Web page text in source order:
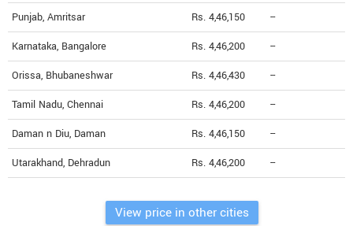
Punjab, Amritsar Rs. 4,46,150 --
Karnataka, Bangalore Rs. 4,46,200 --
Orissa, Bhubaneshwar Rs. 4,46,430 --
Tamil Nadu, Chennai Rs. 4,46,200 --
Daman n Diu, Daman Rs. 4,46,150 --
Utarakhand, Dehradun Rs. 4,46,200 --
View price in other cities